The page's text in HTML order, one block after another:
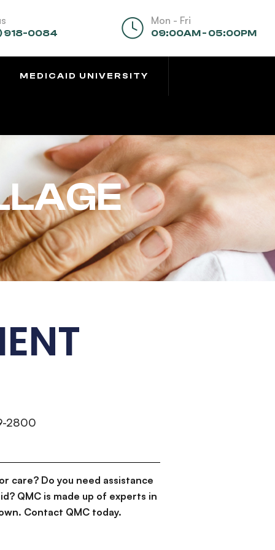
918-0084
Mon - Fri
09:00AM - 05:00PM
MEDICAID UNIVERSITY
2800
care? Do you need assistance
QMC is made up of experts in
Contact QMC today.